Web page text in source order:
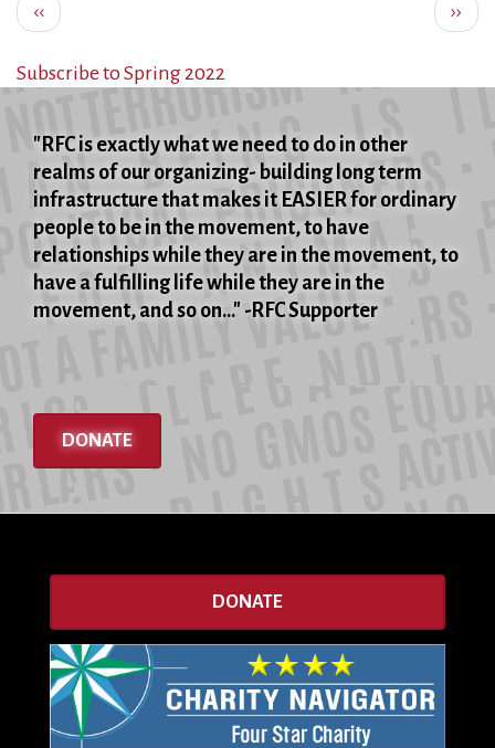
Previous
page
‹‹
Next
page
››
Subscribe to Spring 2022
"RFC is exactly what we need to do in other
realms of our organizing- building long term
infrastructure that makes it EASIER for ordinary
people to be in the movement, to have
relationships while they are in the movement, to
have a fulfilling life while they are in the
movement, and so on..." -RFC Supporter
DONATE
DONATE